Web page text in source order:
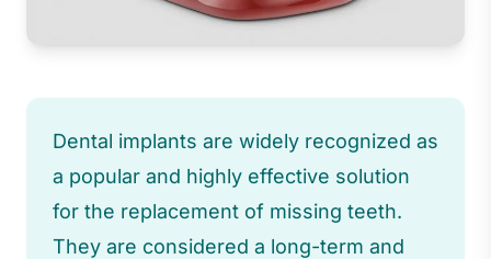
Dental implants are widely recognized as
a popular and highly effective solution
for the replacement of missing teeth.
They are considered a long-term and